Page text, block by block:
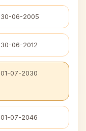
30-06-2005
30-06-2012
01-07-2030
01-07-2046